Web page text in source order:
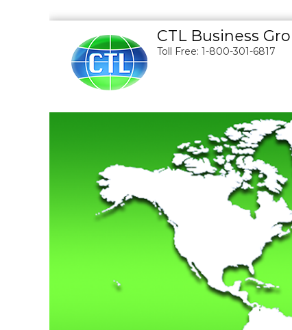
c
CTL Business
Toll Free: 1-800-301-6817